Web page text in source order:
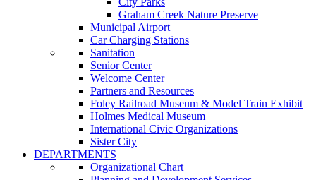
Graham Creek Nature Preserve
Municipal Airport
Car Charging Stations
Sanitation
Senior Center
Welcome Center
Partners and Resources
Foley Railroad Museum & Model Train Exhibit
Holmes Medical Museum
International Civic Organizations
Sister City
DEPARTMENTS
Organizational Chart